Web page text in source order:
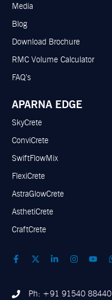
Media
Blog
Download Brochure
RMC Volume Calculator
FAQ’s
APARNA EDGE
SkyCrete
ConviCrete
SwiftFlowMix
FlexiCrete
AstraGlowCrete
AsthetiCrete
CraftCrete
Ph: +91 91540 88440